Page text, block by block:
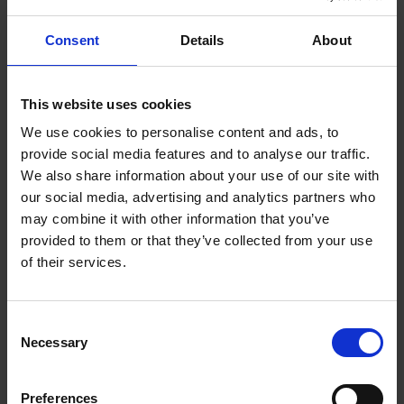
Consent Details About
This website uses cookies
We use cookies to personalise content and ads, to
provide social media features and to analyse our traffic.
We also share information about your use of our site with
our social media, advertising and analytics partners who
may combine it with other information that you’ve
provided to them or that they’ve collected from your use
of their services.
Selection
Necessary
Preferences
happened on 24 May 1892. Mary then asked a further £500
from the Trust for the furniture, and wanted to continue living as
Mary the £500, and to allow her to live rent free in the
cottage on a salary of £75 per year to act as a guide. Her son
was also allowed to remain in the house to assist her, but the
Trust wrote in a condition that she must work within their rules
and regulations.